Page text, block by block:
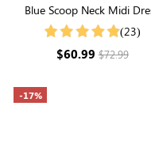
Blue Scoop Neck Midi
with Built-in Shapewear |
(23)
$60.99$72.99
-17%